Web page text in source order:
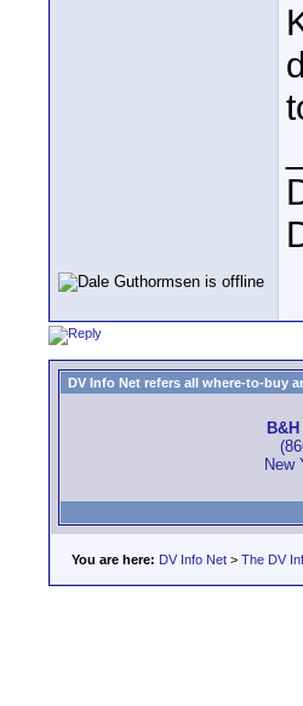
DV Info Net refers all where-to-buy
New
You are here: DV Info Net > The DV